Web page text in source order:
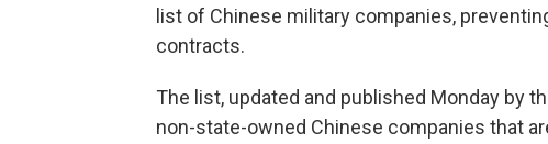
list of Chinese military companies,
contracts.
The list, updated and published Monday by
non-state-owned Chinese companies that